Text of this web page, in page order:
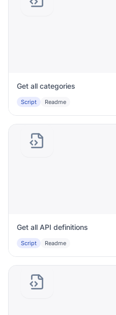
Get all categories
Script Readme
Get all API definitions
Script Readme